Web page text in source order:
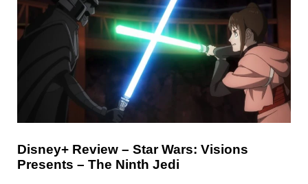
Disney+ Review – Star Wars: Visions
Presents – The Ninth Jedi